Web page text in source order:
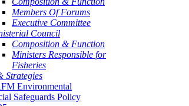
Members Of Forums
Executive Committee
Council
Composition & Function
Ministers Responsible for
Fisheries
Strategies
Environmental
Safeguards Policy